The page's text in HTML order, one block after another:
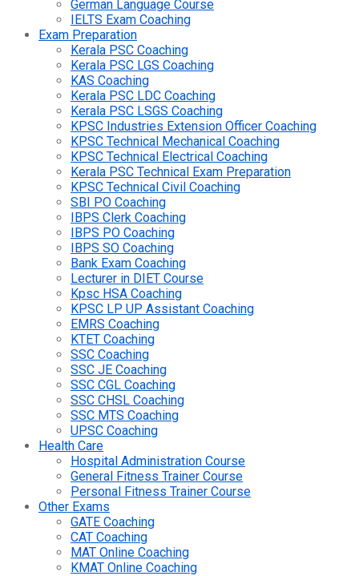
German Language Course
IELTS Exam Coaching
Exam Preparation
Kerala PSC Coaching
Kerala PSC LGS Coaching
KAS Coaching
Kerala PSC LDC Coaching
Kerala PSC LSGS Coaching
KPSC Industries Extension Officer Coaching
KPSC Technical Mechanical Coaching
KPSC Technical Electrical Coaching
Kerala PSC Technical Exam Preparation
KPSC Technical Civil Coaching
SBI PO Coaching
IBPS Clerk Coaching
IBPS PO Coaching
IBPS SO Coaching
Bank Exam Coaching
Lecturer in DIET Course
Kpsc HSA Coaching
KPSC LP UP Assistant Coaching
EMRS Coaching
KTET Coaching
SSC Coaching
SSC JE Coaching
SSC CGL Coaching
SSC CHSL Coaching
SSC MTS Coaching
UPSC Coaching
Health Care
Hospital Administration Course
General Fitness Trainer Course
Personal Fitness Trainer Course
Other Exams
GATE Coaching
CAT Coaching
MAT Online Coaching
KMAT Online Coaching